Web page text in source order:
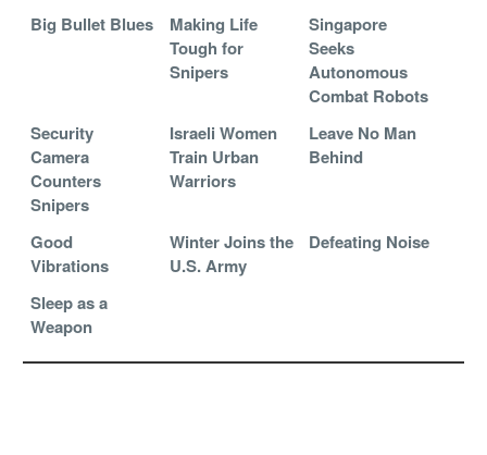
Big Bullet Blues
Making Life
Tough for
Snipers
Singapore
Seeks
Autonomous
Combat Robots
Security
Camera
Counters
Snipers
Israeli Women
Train Urban
Warriors
Leave No Man
Behind
Good
Vibrations
Winter Joins the
U.S. Army
Defeating Noise
Sleep as a
Weapon